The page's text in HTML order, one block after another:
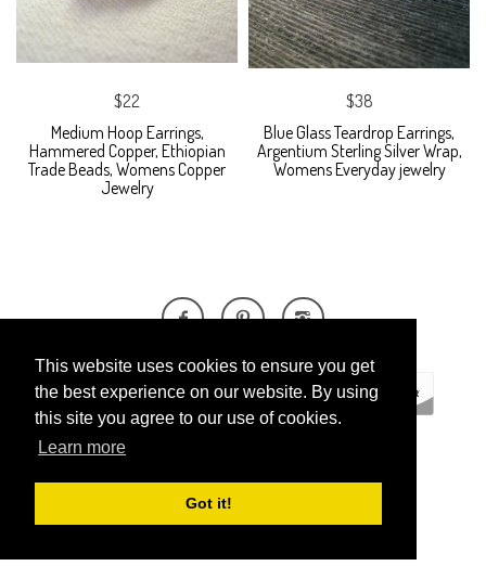
This website uses cookies to ensure you get
the best experience on our website. By using
this site you agree to our use of cookies.
Learn more
Got it!
$22
Medium Hoop Earrings,
Hammered Copper, Ethiopian
Trade Beads, Womens Copper
Jewelry
$38
Blue Glass Teardrop Earrings,
Argentium Sterling Silver Wrap,
Womens Everyday jewelry
SUPADUPA
CREATE YOUR OWN ONLINE STORE